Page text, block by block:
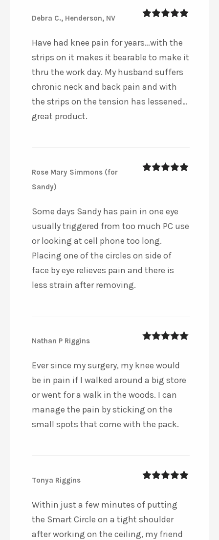
Debra C., Henderson, NV
Have had knee pain for years…with the
strips on it makes it bearable to make it
thru the work day. My husband suffers
chronic neck and back pain and with
the strips on the tension has lessened…
great product.
Rose Mary Simmons (for
Sandy)
Some days Sandy has pain in one eye
usually triggered from too much PC use
or looking at cell phone too long.
Placing one of the circles on side of
face by eye relieves pain and there is
less strain after removing.
Nathan P Riggins
Ever since my surgery, my knee would
be in pain if I walked around a big store
or went for a walk in the woods. I can
manage the pain by sticking on the
small spots that come with the pack.
Tonya Riggins
Within just a few minutes of putting
the Smart Circle on a tight shoulder
after working on the ceiling, my friend